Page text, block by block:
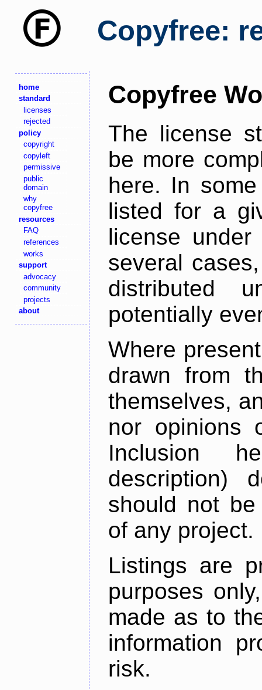
Copyfree:
home
standard
licenses
rejected
policy
copyright
copyleft
permissive
public
domain
why
copyfree
resources
FAQ
references
works
support
advocacy
community
projects
about
Copyfree
The license
be more
here. In
listed for a
license
several
distributed
potentially
Where
drawn from
themselves,
nor opinions
Inclusion
description)
should not
of any project.
Listings are
purposes
made as to
information
risk.